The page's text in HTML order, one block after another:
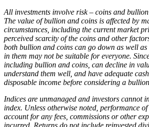
All investments involve risk – coins and
The value of bullion and coins is affected by
circumstances, including the current market
perceived scarcity of the coins and other
both bullion and coins can go down as well
in them may not be suitable for everyone.
including bullion and coins, can decline in
understand them well, and have adequate
disposable income before considering a
Indices are unmanaged and investors cannot
index. Unless otherwise noted, performance
account for any fees, commissions or other
incurred. Returns do not include reinvested